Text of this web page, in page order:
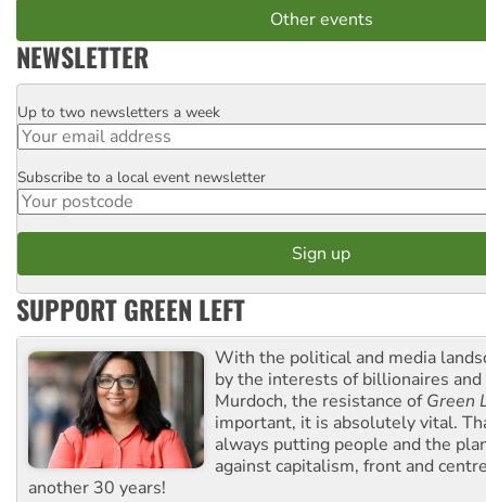
Other events
NEWSLETTER
Email
Up to two newsletters a week
Postcode
Subscribe to a local event newsletter
SUPPORT GREEN LEFT
With the political and media
by the interests of billionaires
Murdoch, the resistance ofGreen
important, it is absolutely vital.
always putting people and the
against capitalism, front and
another 30 years!